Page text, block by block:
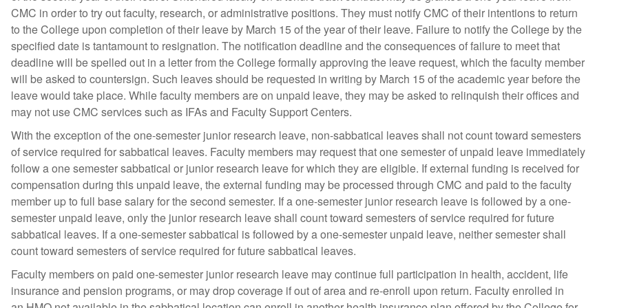
CMC in order to try out faculty, research, or administrative positions. They must notify CMC of their intentions to return
to the College upon completion of their leave by March 15 of the year of their leave. Failure to notify the College by the
specified date is tantamount to resignation. The notification deadline and the consequences of failure to meet that
deadline will be spelled out in a letter from the College formally approving the leave request, which the faculty member
will be asked to countersign. Such leaves should be requested in writing by March 15 of the academic year before the
leave would take place. While faculty members are on unpaid leave, they may be asked to relinquish their offices and
may not use CMC services such as IFAs and Faculty Support Centers.
With the exception of the one-semester junior research leave, non-sabbatical leaves shall not count toward semesters
of service required for sabbatical leaves. Faculty members may request that one semester of unpaid leave immediately
follow a one semester sabbatical or junior research leave for which they are eligible. If external funding is received for
compensation during this unpaid leave, the external funding may be processed through CMC and paid to the faculty
member up to full base salary for the second semester. If a one-semester junior research leave is followed by a one-
semester unpaid leave, only the junior research leave shall count toward semesters of service required for future
sabbatical leaves. If a one-semester sabbatical is followed by a one-semester unpaid leave, neither semester shall
count toward semesters of service required for future sabbatical leaves.
Faculty members on paid one-semester junior research leave may continue full participation in health, accident, life
insurance and pension programs, or may drop coverage if out of area and re-enroll upon return. Faculty enrolled in